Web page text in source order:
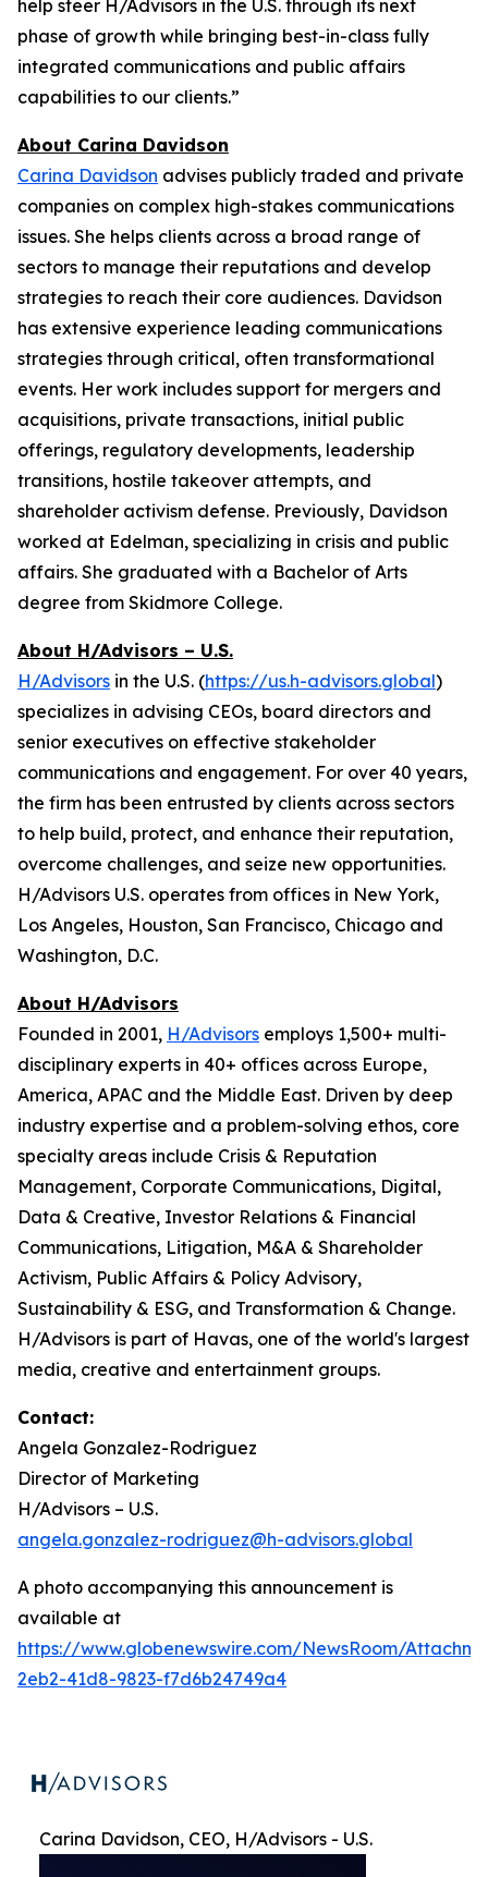
help steer H/Advisors in the U.S. through its next
phase of growth while bringing best-in-class fully
integrated communications and public affairs
capabilities to our clients.”
About Carina Davidson
Carina Davidson advises publicly traded and private
companies on complex high-stakes communications
issues. She helps clients across a broad range of
sectors to manage their reputations and develop
strategies to reach their core audiences. Davidson
has extensive experience leading communications
strategies through critical, often transformational
events. Her work includes support for mergers and
acquisitions, private transactions, initial public
offerings, regulatory developments, leadership
transitions, hostile takeover attempts, and
shareholder activism defense. Previously, Davidson
worked at Edelman, specializing in crisis and public
affairs. She graduated with a Bachelor of Arts
degree from Skidmore College.
About H/Advisors – U.S.
H/Advisors in the U.S. (https://us.h-advisors.global)
specializes in advising CEOs, board directors and
senior executives on effective stakeholder
communications and engagement. For over 40 years,
the firm has been entrusted by clients across sectors
to help build, protect, and enhance their reputation,
overcome challenges, and seize new opportunities.
H/Advisors U.S. operates from offices in New York,
Los Angeles, Houston, San Francisco, Chicago and
Washington, D.C.
About H/Advisors
Founded in 2001, H/Advisors employs 1,500+ multi-
disciplinary experts in 40+ offices across Europe,
America, APAC and the Middle East. Driven by deep
industry expertise and a problem-solving ethos, core
specialty areas include Crisis & Reputation
Management, Corporate Communications, Digital,
Data & Creative, Investor Relations & Financial
Communications, Litigation, M&A & Shareholder
Activism, Public Affairs & Policy Advisory,
Sustainability & ESG, and Transformation & Change.
H/Advisors is part of Havas, one of the world's largest
media, creative and entertainment groups.
Contact:
Angela Gonzalez-Rodriguez
Director of Marketing
H/Advisors – U.S.
angela.gonzalez-rodriguez@h-advisors.global
A photo accompanying this announcement is
available at
https://www.globenewswire.com/NewsRoom/
2eb2-41d8-9823-f7d6b24749a4
Carina Davidson, CEO, H/Advisors - U.S.